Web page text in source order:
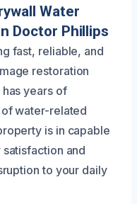
Water
Doctor Phillips
fast, reliable, and
restoration
years of
water-related
is in capable
and
to your daily